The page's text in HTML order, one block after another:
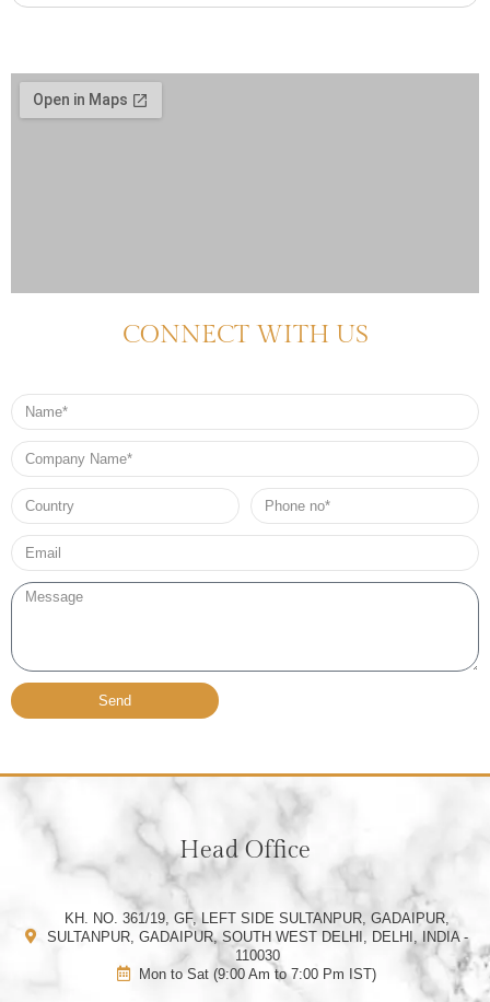
CONNECT WITH US
Name
Company
Name
Country
Phone
no*
Email*
Message
Send
Head Office
KH. NO. 361/19, GF, LEFT SIDE SULTANPUR, GADAIPUR,
SULTANPUR, GADAIPUR, SOUTH WEST DELHI, DELHI, INDIA -
110030
Mon to Sat (9:00 Am to 7:00 Pm IST)